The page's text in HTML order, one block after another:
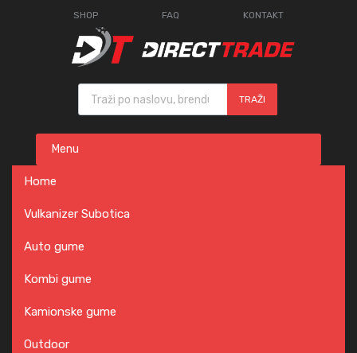
SHOP FAQ KONTAKT
Products search
TRAŽI
content
Menu
Home
Vulkanizer Subotica
Auto gume
Kombi gume
Kamionske gume
Outdoor